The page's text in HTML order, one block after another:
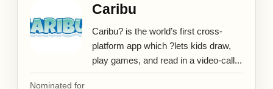
Caribu
Caribu? is the world’s first cross-
platform app which ?lets kids draw,
play games, and read in a video-call...
Nominated for